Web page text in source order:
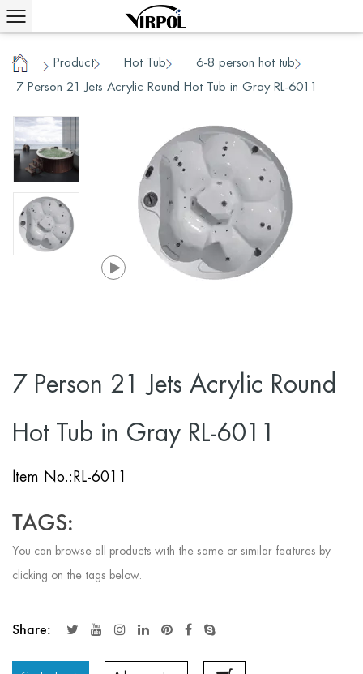
Home / Product Hot Tub 6-8 person hot tub
7 Person 21 Jets Acrylic Round Hot Tub in Gray RL-6011
7 Person 21 Jets Acrylic Round
Hot Tub in Gray RL-6011
ltem No.:RL-6011
TAGS:
You can browse all products with the same or similar features by
clicking on the tags below.
Share: